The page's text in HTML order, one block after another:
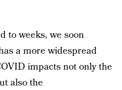
to weeks, we soon
a more widespread
impacts not only the
also the